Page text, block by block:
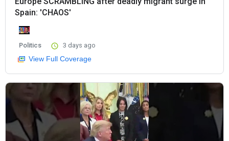
Spain: 'CHAOS'
Politics 3 days ago
View Full Coverage